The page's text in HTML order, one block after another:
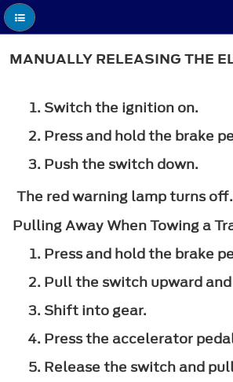
MANUALLY RELEASING THE
Switch the ignition on.
Press and hold the brake
Push the switch down.
The red warning lamp turns off.
Pulling Away When Towing a
Press and hold the brake
Pull the switch upward
Shift into gear.
Press the accelerator
Release the switch and